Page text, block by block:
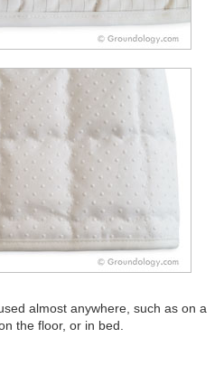
almost anywhere, such as on a
the floor, or in bed.